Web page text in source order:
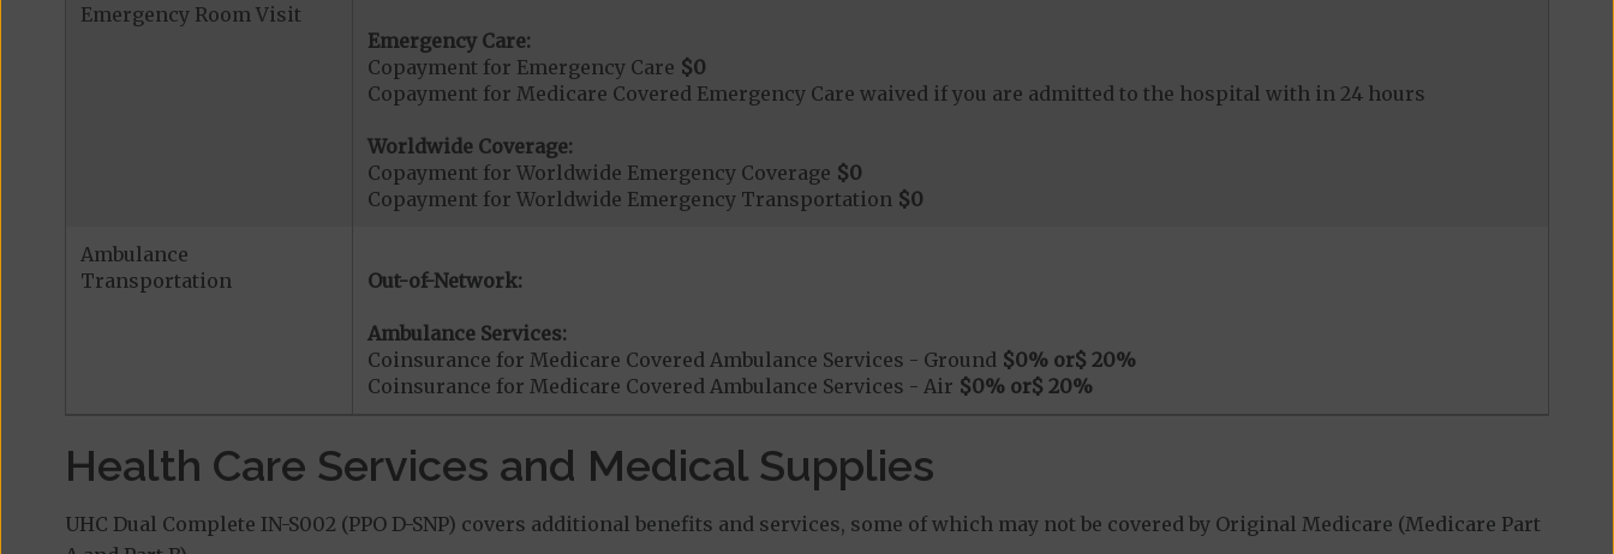
Emergency Room Visit
Emergency Care:
Copayment for Emergency Care $0
Copayment for Medicare Covered Emergency Care waived if you are admitted to the hospital with in 24 hours
Worldwide Coverage:
Copayment for Worldwide Emergency Coverage $0
Copayment for Worldwide Emergency Transportation $0
Ambulance
Transportation
Out-of-Network:
Ambulance Services:
Coinsurance for Medicare Covered Ambulance Services - Ground $0% or$ 20%
Coinsurance for Medicare Covered Ambulance Services - Air $0% or$ 20%
Health Care Services and Medical Supplies
UHC Dual Complete IN-S002 (PPO D-SNP) covers additional benefits and services, some of which may not be covered by Original Medicare (Medicare Part